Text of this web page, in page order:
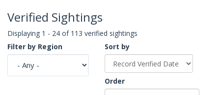
Verified Sightings
Displaying 1 - 24 of 113 verified sightings
Filter by Region
Sort by
Order